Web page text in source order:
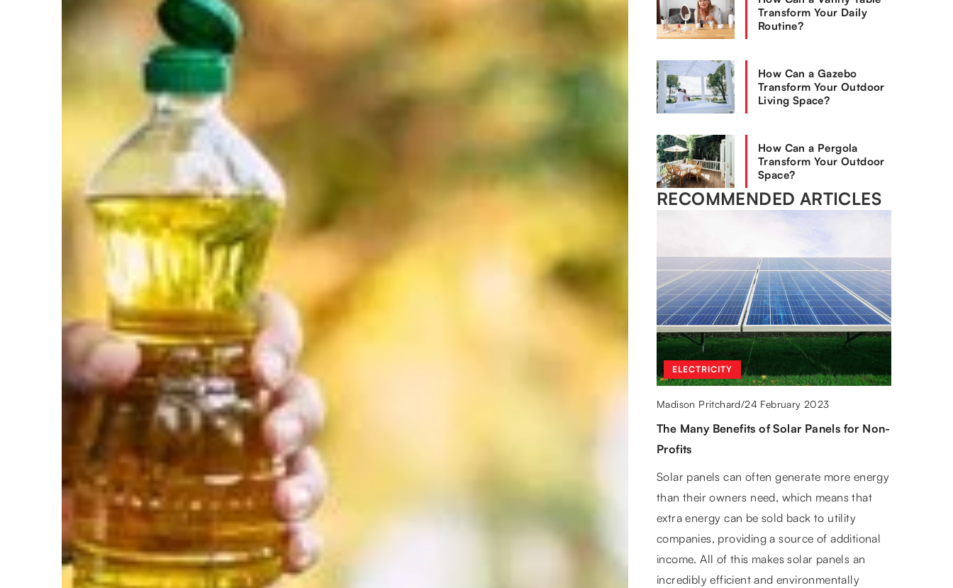
Transform Your Daily
Routine?
How Can a Gazebo
Transform Your Outdoor
Living Space?
How Can a Pergola
Transform Your Outdoor
Space?
RECOMMENDED ARTICLES
APPLIANCES AND ELECTRONICS
Madison Pritchard/27 May 2022
Android TV – what devices will work for
you?
Streaming services, terrestrial TV and smart
TVs are offering us more and more. We take
a look at Android TV.
ELECTRICITY
Madison Pritchard/24 February 2023
The Many Benefits of Solar Panels for Non-
Profits
Solar panels can often generate more energy
than their owners need, which means that
extra energy can be sold back to utility
companies, providing a source of additional
income. All of this makes solar panels an
incredibly efficient and environmentally
OTHERS
Madison Pritchard/ 23 February 2024
Exploring the rustic charm of barn doors
for home and office decor
Discover how barn doors can revolutionize
your space, adding a unique twist to both
home and corporate settings. Get inspired by
our wealth of ideas and insights for your
decor themes.